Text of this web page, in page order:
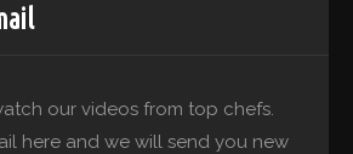
our videos from top chefs.
here and we will send you new